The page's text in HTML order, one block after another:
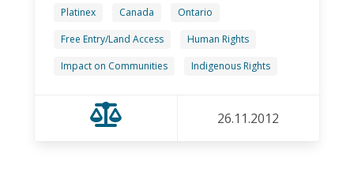
Platinex Canada
Ontario
Free Entry/Land Access
Human Rights
Impact on Communities
Indigenous Rights
26.11.2012